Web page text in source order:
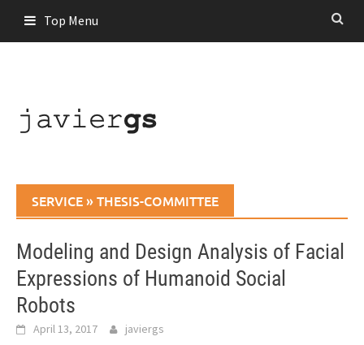
Top Menu
SERVICE»THESIS-COMMITTEE
Modeling and Design Analysis of Facial
Expressions of Humanoid Social
Robots
April 13, 2017 javiergs